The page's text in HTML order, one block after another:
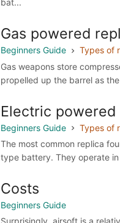
bat...
Gas powered
Beginners Guide
Types of
Gas weapons store
propelled up the barrel as
Electric powered
Beginners Guide
Types of
The most common replica
type battery. They operate
Costs
Beginners Guide
Surprisingly, airsoft is a